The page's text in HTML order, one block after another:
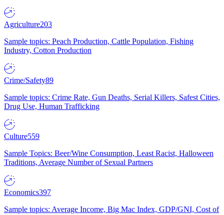
Agriculture203
Sample topics: Peach Production, Cattle Population, Fishing
Industry, Cotton Production
Crime/Safety89
Sample topics: Crime Rate, Gun Deaths, Serial Killers, Safest Cities,
Drug Use, Human Trafficking
Culture559
Sample Topics: Beer/Wine Consumption, Least Racist, Halloween
Traditions, Average Number of Sexual Partners
Economics397
Sample topics: Average Income, Big Mac Index, GDP/GNI, Cost of